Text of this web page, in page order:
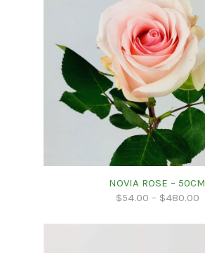
NOVIA ROSE – 50CM
$54.00 – $480.00